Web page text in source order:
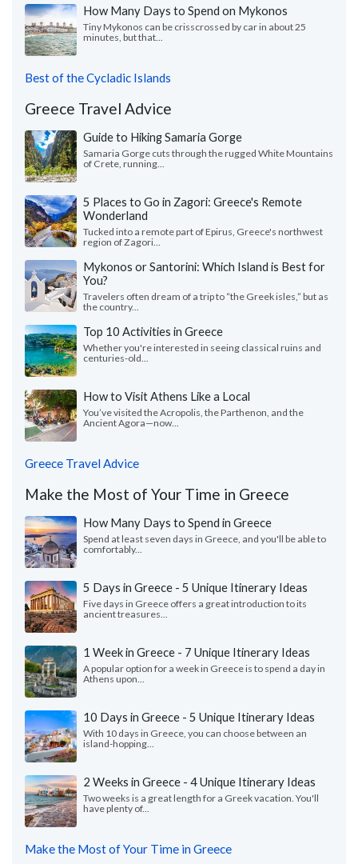
How Many Days to Spend on Mykonos
Tiny Mykonos can be crisscrossed by car in about 25
minutes, but that...
Best of the Cycladic Islands
Greece Travel Advice
Guide to Hiking Samaria Gorge
Samaria Gorge cuts through the rugged White Mountains
of Crete, running...
5 Places to Go in Zagori: Greece's Remote
Wonderland
Tucked into a remote part of Epirus, Greece's northwest
region of Zagori...
Mykonos or Santorini: Which Island is Best for
You?
Travelers often dream of a trip to “the Greek isles,” but as
the country...
Top 10 Activities in Greece
Whether you're interested in seeing classical ruins and
centuries-old...
How to Visit Athens Like a Local
You’ve visited the Acropolis, the Parthenon, and the
Ancient Agora—now...
Greece Travel Advice
Make the Most of Your Time in Greece
How Many Days to Spend in Greece
Spend at least seven days in Greece, and you'll be able to
comfortably...
5 Days in Greece - 5 Unique Itinerary Ideas
Five days in Greece offers a great introduction to its
ancient treasures...
1 Week in Greece - 7 Unique Itinerary Ideas
A popular option for a week in Greece is to spend a day in
Athens upon...
10 Days in Greece - 5 Unique Itinerary Ideas
With 10 days in Greece, you can choose between an
island-hopping...
2 Weeks in Greece - 4 Unique Itinerary Ideas
Two weeks is a great length for a Greek vacation. You'll
have plenty of...
Make the Most of Your Time in Greece